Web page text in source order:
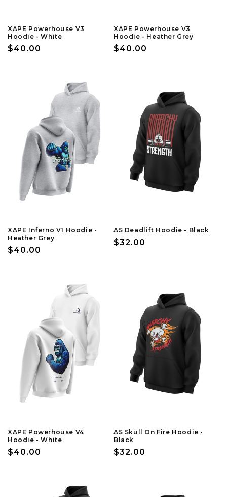
XAPE Powerhouse V3
Hoodie - White
Regular
$40.00
XAPE Powerhouse V3
Hoodie - Heather Grey
Regular
$40.00
XAPE Inferno V1 Hoodie -
Heather Grey
Regular
$40.00
AS Deadlift Hoodie - Black
Regular
$32.00
XAPE Powerhouse V4
Hoodie - White
Regular
$40.00
AS Skull On Fire Hoodie -
Black
Regular
$32.00